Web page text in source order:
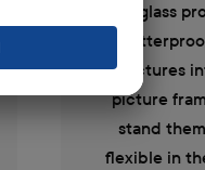
glass
pictures
picture
stand
flexible in